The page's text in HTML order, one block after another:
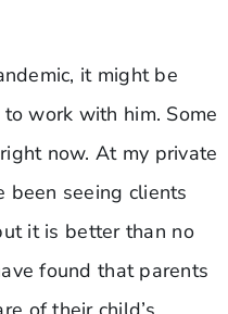
it might be
work with him. Some
now. At my private
been seeing clients
it is better than no
found that parents